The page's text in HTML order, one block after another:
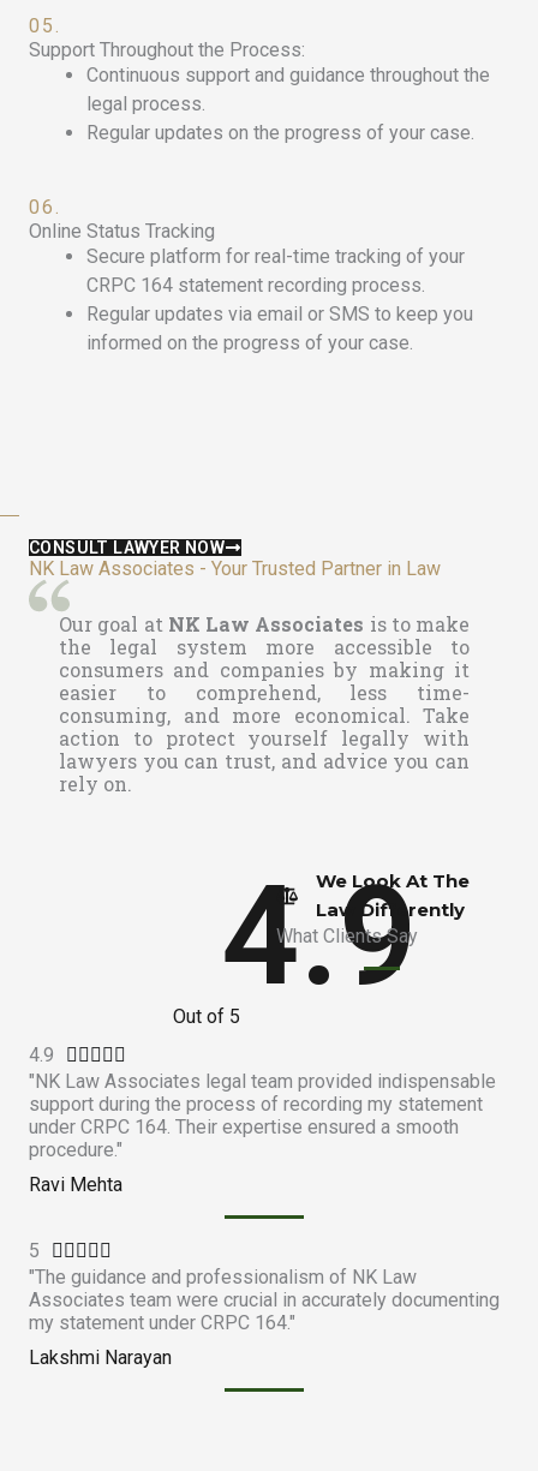
05.
Support Throughout the Process:
Continuous support and guidance throughout the
legal process.
Regular updates on the progress of your case.
06.
Online Status Tracking
Secure platform for real-time tracking of your
CRPC 164 statement recording process.
Regular updates via email or SMS to keep you
informed on the progress of your case.
CONSULT LAWYER NOW
NK Law Associates - Your Trusted Partner in Law
Our goal at NK Law Associates is to make
the legal system more accessible to
consumers and companies by making it
easier to comprehend, less time-
consuming, and more economical. Take
action to protect yourself legally with
lawyers you can trust, and advice you can
rely on.
4.9
Out of 5
We Look At The
Law Differently​
What Clients Say
4.9     
a
t
e
o
u
o
"NK Law Associates legal team provided indispensable
support during the process of recording my statement
under CRPC 164. Their expertise ensured a smooth
procedure."
Ravi Mehta
5     
a
t
e
d
"The guidance and professionalism of NK Law
Associates team were crucial in accurately documenting
my statement under CRPC 164."
Lakshmi Narayan